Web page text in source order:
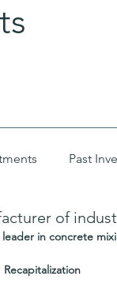
Past
of
in concrete